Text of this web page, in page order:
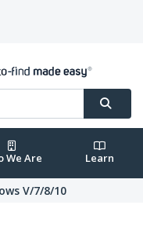
We Are Learn
V/7/8/10